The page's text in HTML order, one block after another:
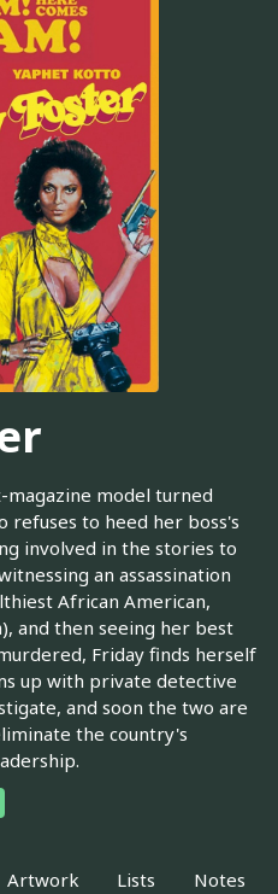
magazine model turned
refuses to heed her boss's
involved in the stories to
an assassination
African American,
and then seeing her best
Friday finds herself
up with private detective
and soon the two are
the country's
Artwork Lists Notes